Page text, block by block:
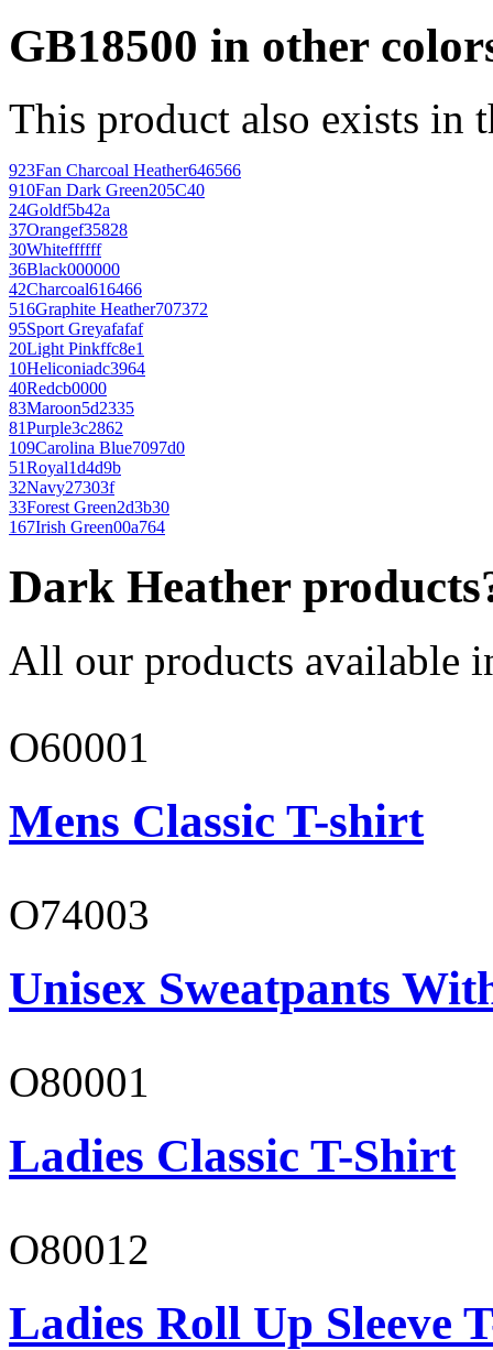
GB18500 in other
This product also exists in
923Fan Charcoal Heather646566
910Fan Dark Green205C40
24Goldf5b42a
37Orangef35828
30Whiteffffff
36Black000000
42Charcoal616466
516Graphite Heather707372
95Sport Greyafafaf
20Light Pinkffc8e1
10Heliconiadc3964
40Redcb0000
83Maroon5d2335
81Purple3c2862
109Carolina Blue7097d0
51Royal1d4d9b
32Navy27303f
33Forest Green2d3b30
167Irish Green00a764
Dark Heather
All our products available
O60001
Mens Classic T-shirt
O74003
Unisex Sweatpants
O80001
Ladies Classic T-Shirt
O80012
Ladies Roll Up Sleeve